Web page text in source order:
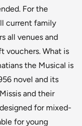
For the
current family
all venues and
vouchers. What is
the Musical is
novel and its
and their
for mixed-
for young